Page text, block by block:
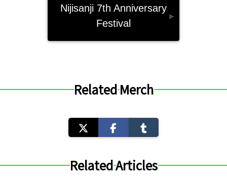
Nijisanji 7th Anniversary
Festival
▸
Related Merch
Related Articles